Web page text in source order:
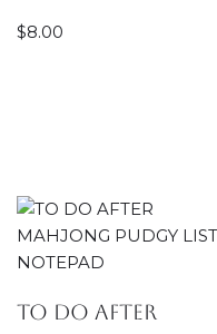
$8.00
TO DO AFTER